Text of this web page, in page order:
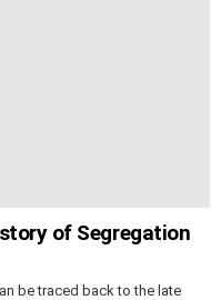
of Segregation
be traced back to the late